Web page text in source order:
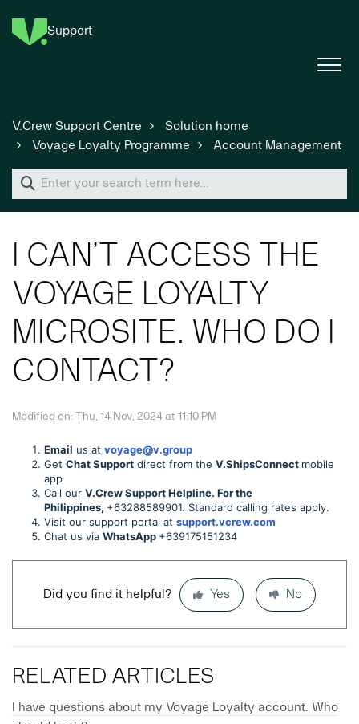
Support
V.Crew Support Centre
Solution home
Voyage Loyalty Programme
Account Management
I CAN’T ACCESS THE
VOYAGE LOYALTY
MICROSITE. WHO DO I
CONTACT?
Modified on: Thu, 14 Nov, 2024 at 11:10 PM
Email us at voyage@v.group
Get Chat Support direct from the V.ShipsConnect mobile
app
Call our V.Crew Support Helpline. For the
Philippines, +63288589901. Standard calling rates apply.
Visit our support portal at support.vcrew.com
Chat us via WhatsApp +639175151234
Did you find it helpful? Yes No
RELATED ARTICLES
I have questions about my Voyage Loyalty account. Who